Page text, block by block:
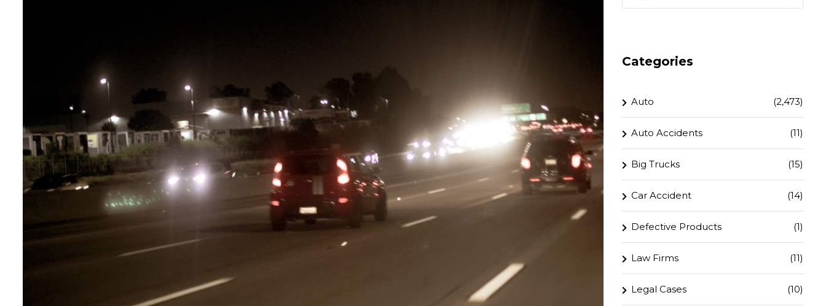
Categories
Auto (2,473)
Auto Accidents (11)
Big Trucks (15)
Car Accident (14)
Defective Products (1)
Law Firms (11)
Legal Cases (10)